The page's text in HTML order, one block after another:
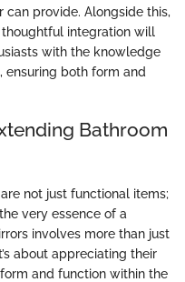
provide. Alongside this,
integration will
with the knowledge
ensuring both form and
Bathroom
not just functional items;
very essence of a
involves more than just
about appreciating their
and function within the